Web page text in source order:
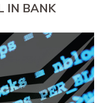
IN BANK